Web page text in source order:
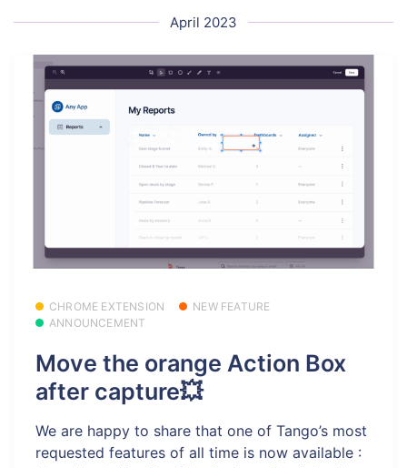
April 2023
CHROME EXTENSION
NEW FEATURE
ANNOUNCEMENT
Move the orange Action Box
after capture💥
We are happy to share that one of Tango’s most
requested features of all time is now available :